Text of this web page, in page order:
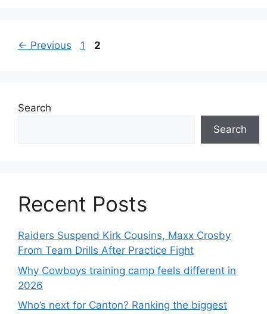
← Previous Page
1 Page
2
Search
Search
Recent Posts
Raiders Suspend Kirk Cousins, Maxx Crosby
From Team Drills After Practice Fight
Why Cowboys training camp feels different in
2026
Who’s next for Canton? Ranking the biggest